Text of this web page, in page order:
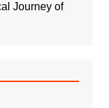
Journey of